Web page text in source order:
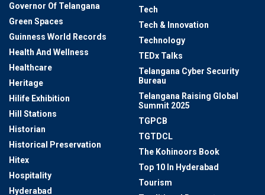
Governor Of Telangana
Green Spaces
Guinness World Records
Health And Wellness
Healthcare
Heritage
Hilife Exhibition
Hill Stations
Historian
Historical Preservation
Hitex
Hospitality
Hyderabad
Tech
Tech & Innovation
Technology
TEDx Talks
Telangana Cyber Security
Bureau
Telangana Raising Global
Summit 2025
TGPCB
TGTDCL
The Kohinoors Book
Top 10 In Hyderabad
Tourism